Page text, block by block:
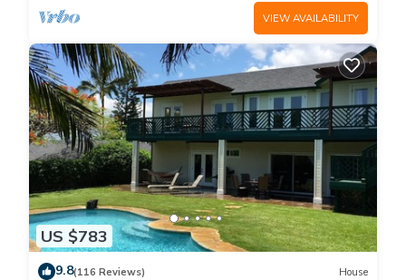
VIEW AVAILABILITY
US $783
9.8(116 Reviews) House